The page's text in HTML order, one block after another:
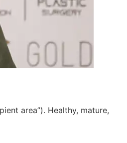
area”). Healthy, mature,